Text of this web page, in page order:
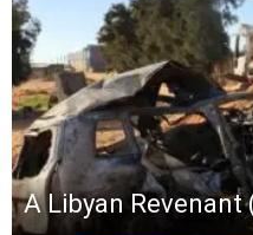
A Libyan Revenant